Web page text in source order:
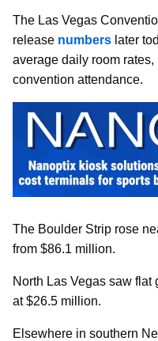
The Las Vegas
release numbers later
average daily room rates,
convention attendance.
The Boulder Strip rose
from $86.1 million.
North Las Vegas saw
at $26.5 million.
Elsewhere in southern